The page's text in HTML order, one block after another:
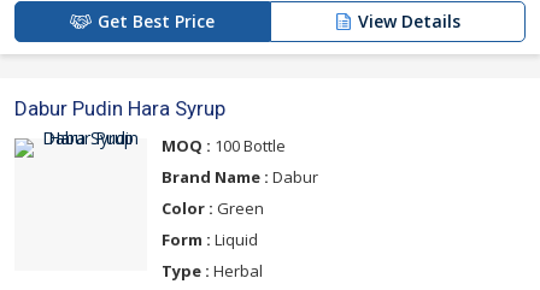
Get Best Price View Details
Dabur Pudin Hara Syrup
MOQ : 100 Bottle
Brand Name : Dabur
Color : Green
Form : Liquid
Type : Herbal